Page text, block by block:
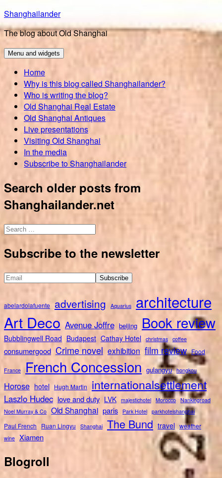
Skip
to
content
Shanghailander
The blog about Old Shanghai
Menu and widgets
Home
Why is this blog called Shanghailander?
Who is writing the blog?
Old Shanghai Real Estate
Old Shanghai Antiques
Live presentations
Visiting Old Shanghai
In the media
Subscribe to Shanghailander
Search older posts from
Shanghailander.net
Search
Subscribe to the newsletter
abelardolafuente advertising Aquarius architecture
Art Deco Avenue Joffre beijing Book review
Bubblingwell Road Budapest Cathay Hotel christmas coffee
consumergood Crime novel exhibition film review Food
France French Concession gulangyu hongkou
Horose hotel Hugh Martin internationalsettlement
Laszlo Hudec love and duty LVK majestichotel Morocco Nankingroad
Noel Murray & Co Old Shanghai paris Park Hotel parkhotelshanghai
Paul French Ruan Lingyu Shanghai The Bund travel weather
wine Xiamen
Blogroll